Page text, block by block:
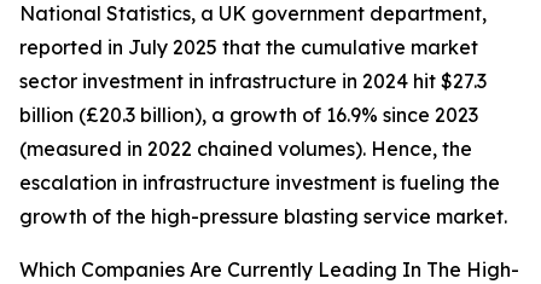
National Statistics, a UK government department,
reported in July 2025 that the cumulative market
sector investment in infrastructure in 2024 hit $27.3
billion (£20.3 billion), a growth of 16.9% since 2023
(measured in 2022 chained volumes). Hence, the
escalation in infrastructure investment is fueling the
growth of the high-pressure blasting service market.
Which Companies Are Currently Leading In The High-